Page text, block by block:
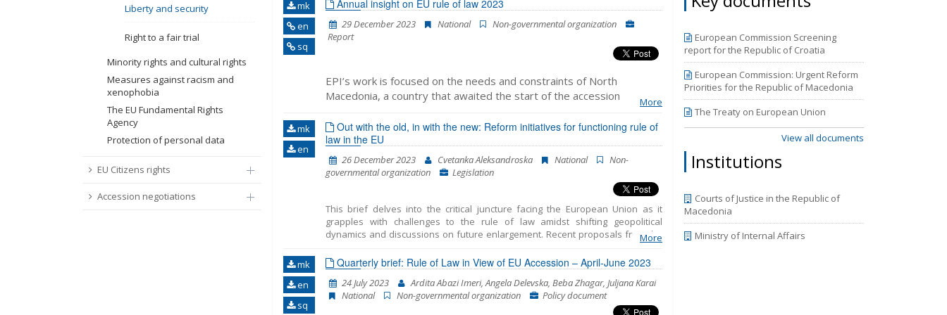
Liberty and security
Right to a fair trial
Minority rights and cultural rights
Measures against racism and
xenophobia
The EU Fundamental Rights
Agency
Protection of personal data
EU Citizens rights
Accession negotiations
mk
en
sq
Annual insight on EU rule of law 2023
29 December 2023 National
Non-governmental organization
Report
EPI’s work is focused on the needs and constraints of North
Macedonia, a country that awaited the start of the accession
negotiations for more than a decade while experiencing a decline in
support for European Union membership and political instability in
recent years. Within its rule of law programme, it closely monitors
the level of compliance with the rule of law principle in member
states of the EU
More
mk
en
Out with the old, in with the new: Reform initiatives for functioning rule of
law in the EU
26 December 2023 Cvetanka Aleksandroska National
Non-
governmental organization
Legislation
This brief delves into the critical juncture facing the European Union as it
grapples with challenges to the rule of law amidst shifting geopolitical
dynamics and discussions on future enlargement. Recent proposals from the
Franco–German expert group and the European Parliament aim to bolster
enforcement mechanisms and streamline decision-making processes to
address the rule of law breaches effectively. However, achieving a consensus
on these reforms presents significant challenges amidst divergent Member
State perspectives. Despite the hurdles, reform initiatives present
opportunities to fortify the EU’s commitment to the rule of law, necessitating
More
mk
en
sq
Quarterly brief: Rule of Law in View of EU Accession – April-June 2023
24 July 2023
Ardita Abazi Imeri, Angela Delevska, Beba Zhagar, Juljana Karai
National
Non-governmental organization Policy document
European Commission Screening
report for the Republic of Croatia
European Commission: Urgent Reform
Priorities for the Republic of Macedonia
The Treaty on European Union
View all documents
Institutions
Courts of Justice in the Republic of
Macedonia
Ministry of Internal Affairs